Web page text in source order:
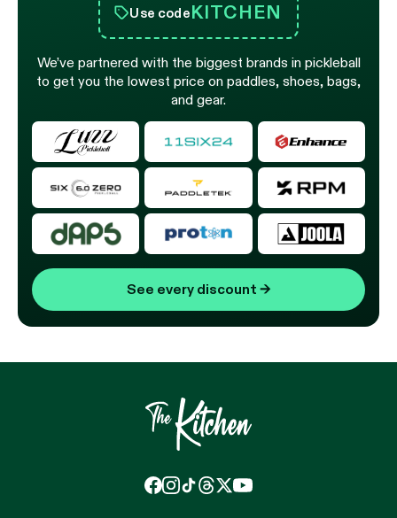
Use codeKITCHEN
We’ve partnered with the biggest brands in pickleball
to get you the lowest price on paddles, shoes, bags,
and gear.
See every discount →